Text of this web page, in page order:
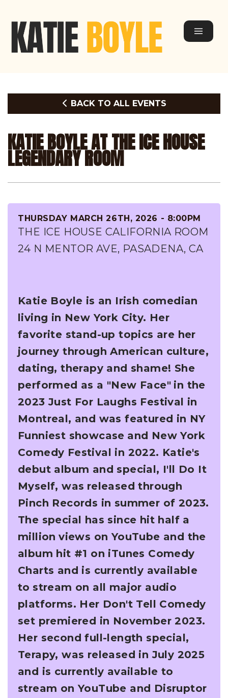
BACK TO ALL EVENTS
KATIE BOYLE AT THE ICE HOUSE
LEGENDARY ROOM
THURSDAY MARCH 26TH, 2026 - 8:00PM
THE ICE HOUSE CALIFORNIA ROOM
24 N MENTOR AVE, PASADENA, CA
Katie Boyle is an Irish comedian
living in New York City. Her
favorite stand-up topics are her
journey through American culture,
dating, therapy and shame! She
performed as a "New Face" in the
2023 Just For Laughs Festival in
Montreal, and was featured in NY
Funniest showcase and New York
Comedy Festival in 2022. Katie's
debut album and special, I'll Do It
Myself, was released through
Pinch Records in summer of 2023.
The special has since hit half a
million views on YouTube and the
album hit #1 on iTunes Comedy
Charts and is currently available
to stream on all major audio
platforms. Her Don't Tell Comedy
set premiered in November 2023.
Her second full-length special,
Terapy, was released in July 2025
and is currently available to
stream on YouTube and Disruptor